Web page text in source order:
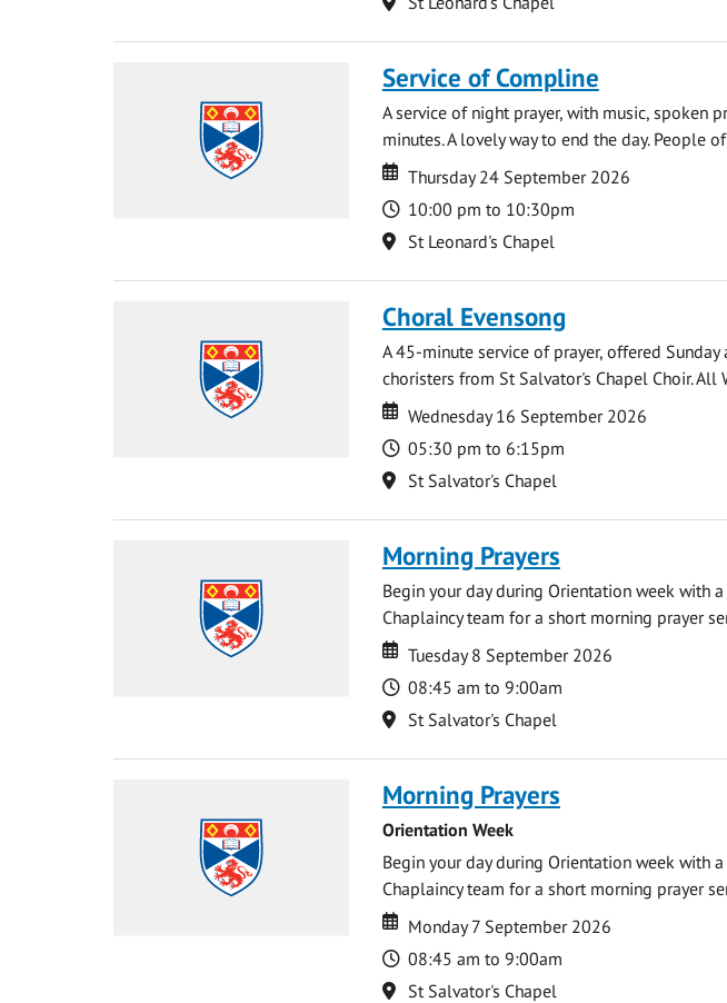
Service of Compline
A service of night prayer, with music, spoken
minutes. A lovely way to end the day. People
Date
Date
Thursday 24 September 2026
Time
10:00 pm to 10:30pm
Location
St Leonard's Chapel
Choral Evensong
A 45-minute service of prayer, offered
choristers from St Salvator's Chapel Choir. All
Date
Date
Wednesday 16 September 2026
Time
05:30 pm to 6:15pm
Location
St Salvator's Chapel
Morning Prayers
Begin your day during Orientation week with
Chaplaincy team for a short morning prayer
Date
Date
Tuesday 8 September 2026
Time
08:45 am to 9:00am
Location
St Salvator's Chapel
Morning Prayers
Orientation Week
Begin your day during Orientation week with
Chaplaincy team for a short morning prayer
Date
Date
Monday 7 September 2026
Time
08:45 am to 9:00am
Location
St Salvator's Chapel